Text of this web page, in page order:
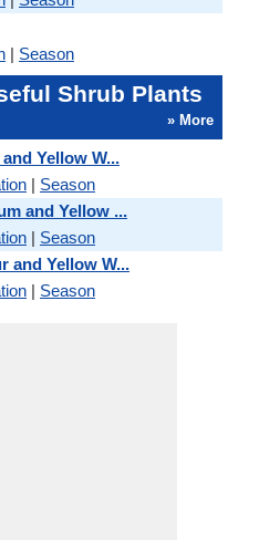
| Season
Shrub Plants
» More
Yellow W...
| Season
and Yellow ...
| Season
and Yellow W...
| Season